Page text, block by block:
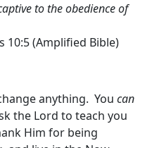
to the obedience of
10:5(Amplified Bible)
anything. You can
the Lord to teach you
Him for being